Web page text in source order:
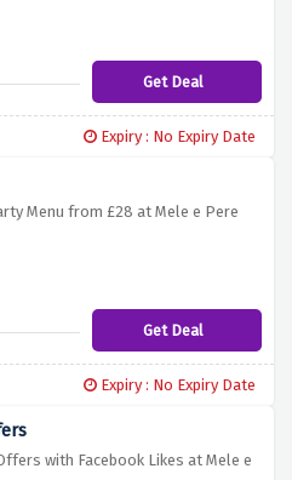
Get Deal
Expiry : No Expiry Date
Menu from £28 at Mele e Pere
Get Deal
Expiry : No Expiry Date
with Facebook Likes at Mele e